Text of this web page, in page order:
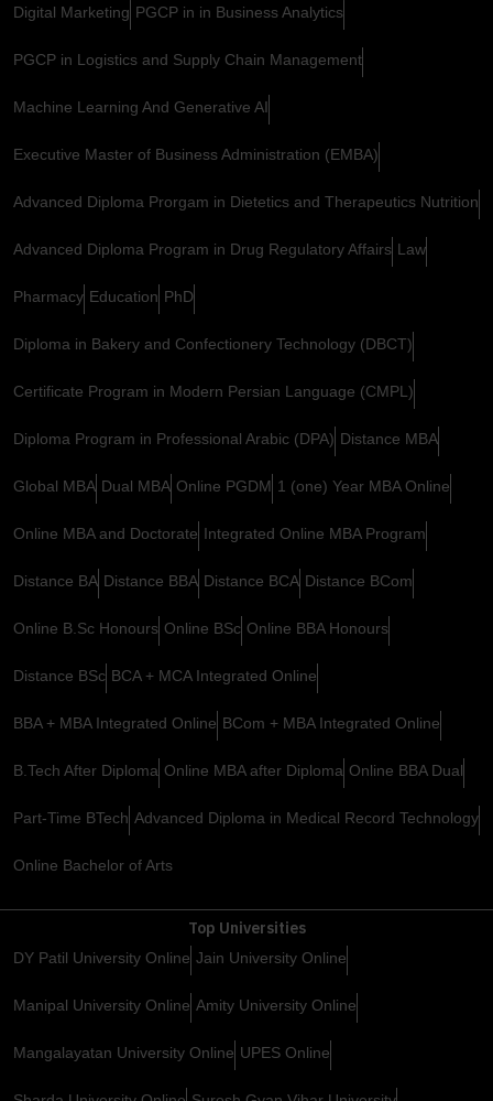
Digital Marketing PGCP in in Business Analytics
PGCP in Logistics and Supply Chain Management
Machine Learning And Generative AI
Executive Master of Business Administration (EMBA)
Advanced Diploma Prorgam in Dietetics and Therapeutics Nutrition
Advanced Diploma Program in Drug Regulatory Affairs Law
Pharmacy Education PhD
Diploma in Bakery and Confectionery Technology (DBCT)
Certificate Program in Modern Persian Language (CMPL)
Diploma Program in Professional Arabic (DPA) Distance MBA
Global MBA Dual MBA Online PGDM 1 (one) Year MBA Online
Online MBA and Doctorate Integrated Online MBA Program
Distance BA Distance BBA Distance BCA Distance BCom
Online B.Sc Honours Online BSc Online BBA Honours
Distance BSc BCA + MCA Integrated Online
BBA + MBA Integrated Online BCom + MBA Integrated Online
B.Tech After Diploma Online MBA after Diploma Online BBA Dual
Part-Time BTech Advanced Diploma in Medical Record Technology
Online Bachelor of Arts
Top Universities
DY Patil University Online Jain University Online
Manipal University Online Amity University Online
Mangalayatan University Online UPES Online